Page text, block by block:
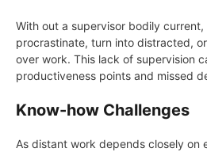
With out a supervisor bodily
procrastinate, turn into distracted,
over work. This lack of supervision
productiveness points and missed
Know-how Challenges
As distant work depends closely on